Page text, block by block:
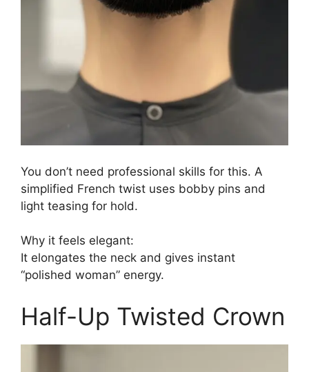
You don’t need professional skills for this. A
simplified French twist uses bobby pins and
light teasing for hold.
Why it feels elegant:
It elongates the neck and gives instant
“polished woman” energy.
Half-Up Twisted Crown